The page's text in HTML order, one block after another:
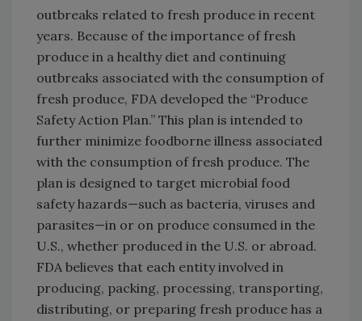
outbreaks related to fresh produce in recent
years. Because of the importance of fresh
produce in a healthy diet and continuing
outbreaks associated with the consumption of
fresh produce, FDA developed the “Produce
Safety Action Plan.” This plan is intended to
further minimize foodborne illness associated
with the consumption of fresh produce. The
plan is designed to target microbial food
safety hazards—such as bacteria, viruses and
parasites—in or on produce consumed in the
U.S., whether produced in the U.S. or abroad.
FDA believes that each entity involved in
producing, packing, processing, transporting,
distributing, or preparing fresh produce has a